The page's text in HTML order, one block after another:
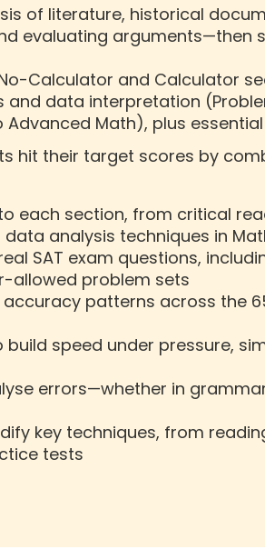
of literature, historical
evaluating
Calculator and Calculator
data interpretation
Math), plus
hit their target scores by
each section, from critical
analysis techniques in
SAT exam questions,
allowed problem sets
patterns across the
build speed under pressure,
errors—whether in
key techniques, from
tests